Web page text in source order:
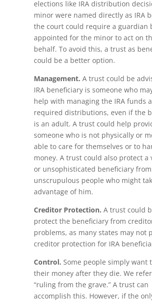
elections like IRA distribution
minor were named directly as IRA
the court could require a guardian
appointed for the minor to act on
behalf. To avoid this, a trust as
could be a better option.
Management. A trust could be
IRA beneficiary is someone who
help with managing the IRA funds
required distributions, even if the
is an adult. A trust could help
someone who is not physically or
able to care for themselves or to
money. A trust could also protect a
or unsophisticated beneficiary from
unscrupulous people who might
advantage of him.
Creditor Protection. A trust could
protect the beneficiary from
problems, as many states may not
creditor protection for IRA
Control. Some people simply want
their money after they die. We
“ruling from the grave.” A trust can
accomplish this. However, if the